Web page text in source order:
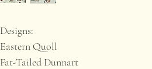
Designs:
Eastern Quoll
Fat-Tailed Dunnart